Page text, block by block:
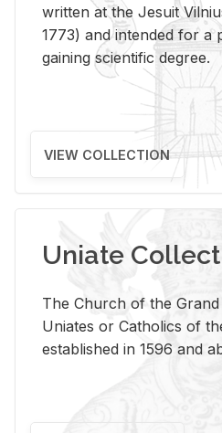
written at the Jesuit
1773) and intended for a
gaining scientific degree.
VIEW COLLECTION
Uniate
The Church of the Grand
Uniates or Catholics of
established in 1596 and